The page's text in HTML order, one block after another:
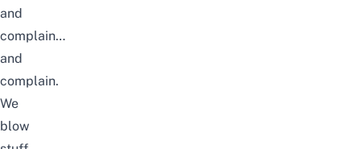
and
complain…
and
complain.
We
blow